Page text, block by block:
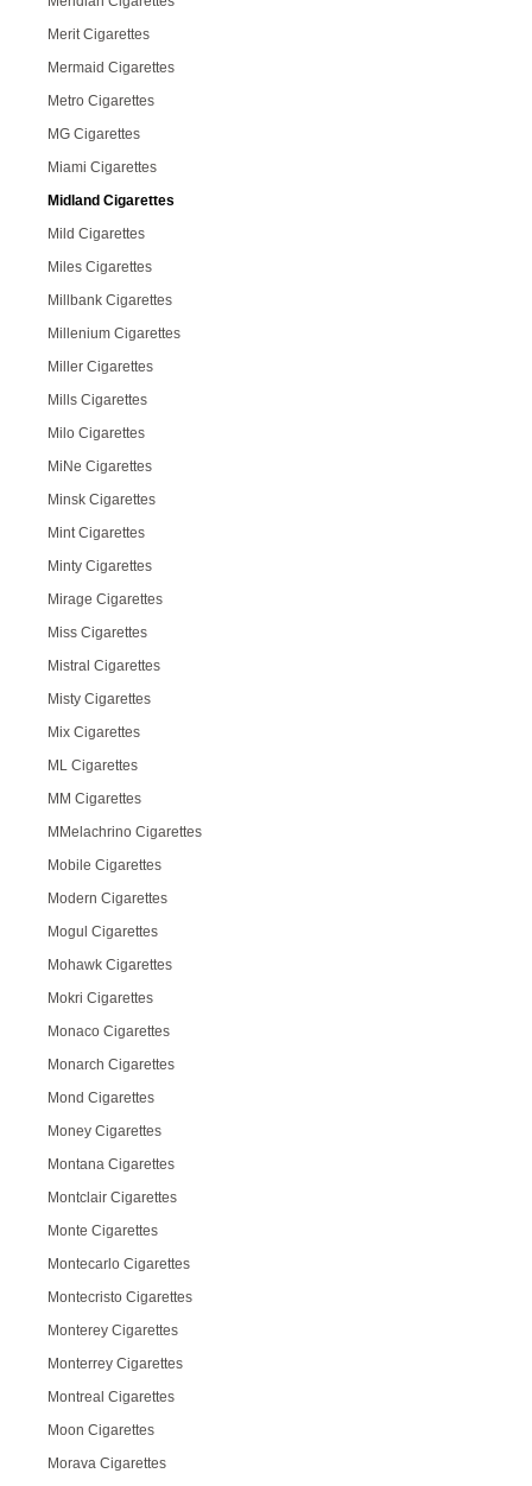
Merit Cigarettes
Mermaid Cigarettes
Metro Cigarettes
MG Cigarettes
Miami Cigarettes
Midland Cigarettes
Mild Cigarettes
Miles Cigarettes
Millbank Cigarettes
Millenium Cigarettes
Miller Cigarettes
Mills Cigarettes
Milo Cigarettes
MiNe Cigarettes
Minsk Cigarettes
Mint Cigarettes
Minty Cigarettes
Mirage Cigarettes
Miss Cigarettes
Mistral Cigarettes
Misty Cigarettes
Mix Cigarettes
ML Cigarettes
MM Cigarettes
MMelachrino Cigarettes
Mobile Cigarettes
Modern Cigarettes
Mogul Cigarettes
Mohawk Cigarettes
Mokri Cigarettes
Monaco Cigarettes
Monarch Cigarettes
Mond Cigarettes
Money Cigarettes
Montana Cigarettes
Montclair Cigarettes
Monte Cigarettes
Montecarlo Cigarettes
Montecristo Cigarettes
Monterey Cigarettes
Monterrey Cigarettes
Montreal Cigarettes
Moon Cigarettes
Morava Cigarettes